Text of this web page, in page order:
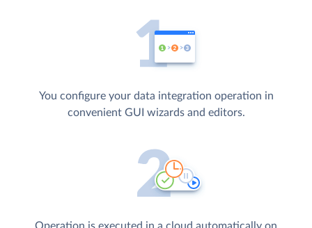
You configure your data integration operation in
convenient GUI wizards and editors.
Operation is executed in a cloud automatically on